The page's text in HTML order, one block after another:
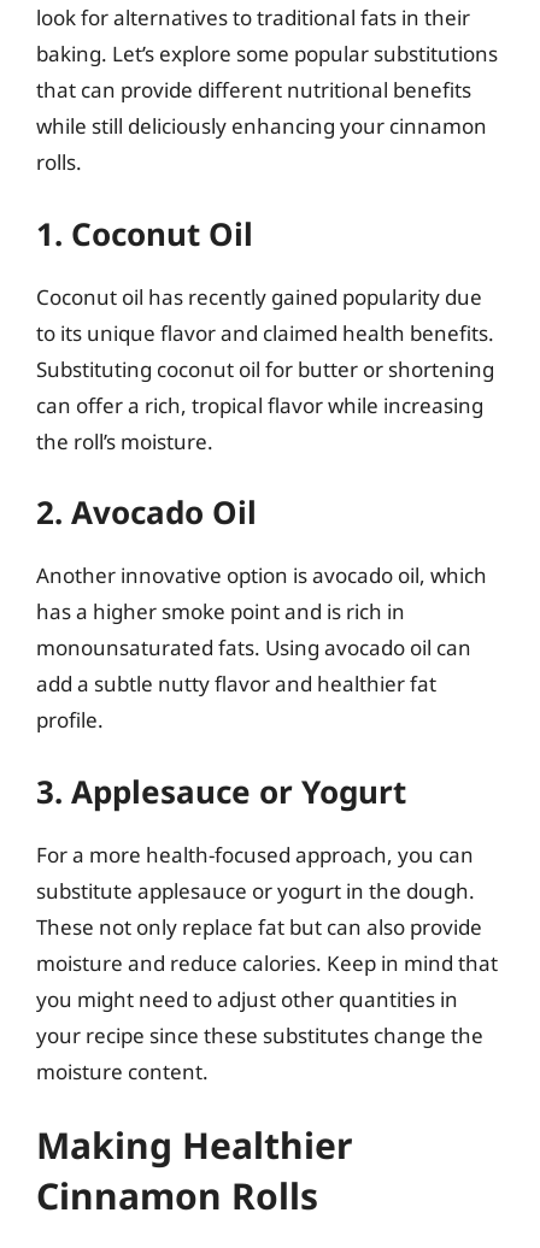
look for alternatives to traditional fats in their
baking. Let’s explore some popular substitutions
that can provide different nutritional benefits
while still deliciously enhancing your cinnamon
rolls.
1. Coconut Oil
Coconut oil has recently gained popularity due
to its unique flavor and claimed health benefits.
Substituting coconut oil for butter or shortening
can offer a rich, tropical flavor while increasing
the roll’s moisture.
2. Avocado Oil
Another innovative option is avocado oil, which
has a higher smoke point and is rich in
monounsaturated fats. Using avocado oil can
add a subtle nutty flavor and healthier fat
profile.
3. Applesauce or Yogurt
For a more health-focused approach, you can
substitute applesauce or yogurt in the dough.
These not only replace fat but can also provide
moisture and reduce calories. Keep in mind that
you might need to adjust other quantities in
your recipe since these substitutes change the
moisture content.
Making Healthier
Cinnamon Rolls